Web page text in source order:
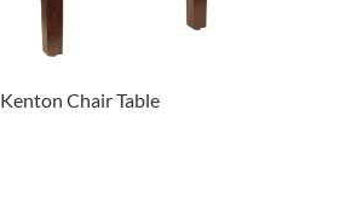
Kenton Chair Table